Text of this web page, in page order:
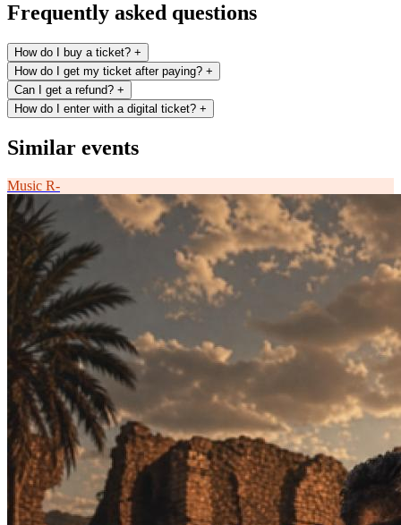
Frequently asked questions
How do I buy a ticket? +
How do I get my ticket after paying? +
Can I get a refund? +
How do I enter with a digital ticket? +
Similar events
Music R-